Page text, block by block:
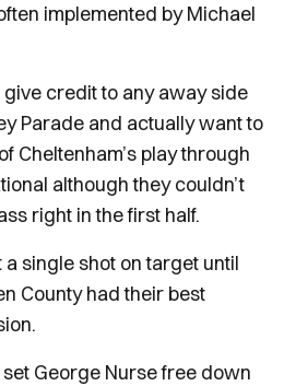
implemented by Michael
credit to any away side
Parade and actually want to
Cheltenham’s play through
although they couldn’t
right in the first half.
a single shot on target until
County had their best
George Nurse free down